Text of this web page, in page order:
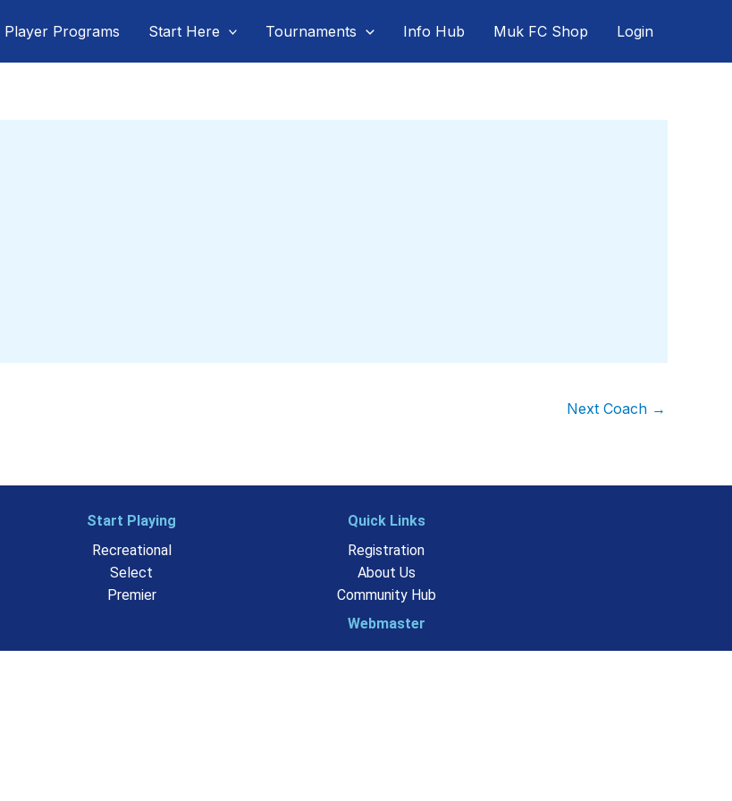
Player Programs Start Here Tournaments Info Hub Muk FC Shop Login
Next Coach →
Start Playing
Recreational
Select
Premier
Quick Links
Registration
About Us
Community Hub
Webmaster